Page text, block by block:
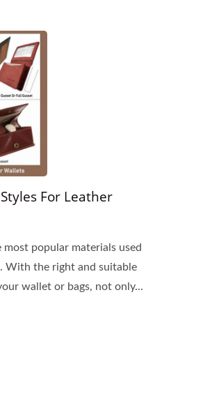
For Leather
most popular materials used
With the right and suitable
wallet or bags, not only...